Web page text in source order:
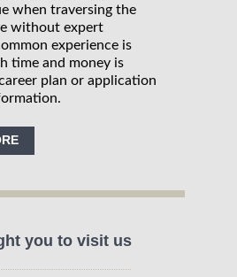
when traversing the
without expert
experience is
time and money is
plan or application
you to visit us